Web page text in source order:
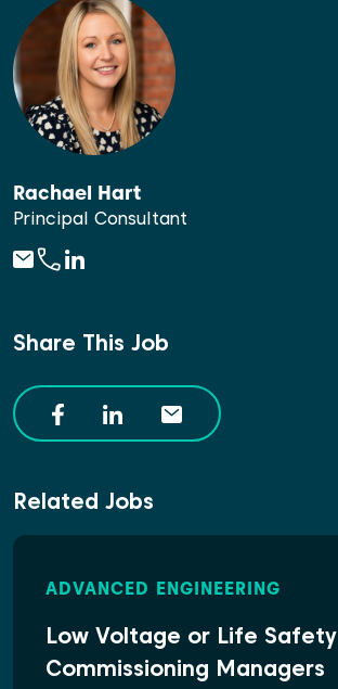
Rachael Hart
Principal Consultant
Share This Job
Related Jobs
ADVANCED ENGINEERING
Low Voltage or Life Safety
Commissioning Managers